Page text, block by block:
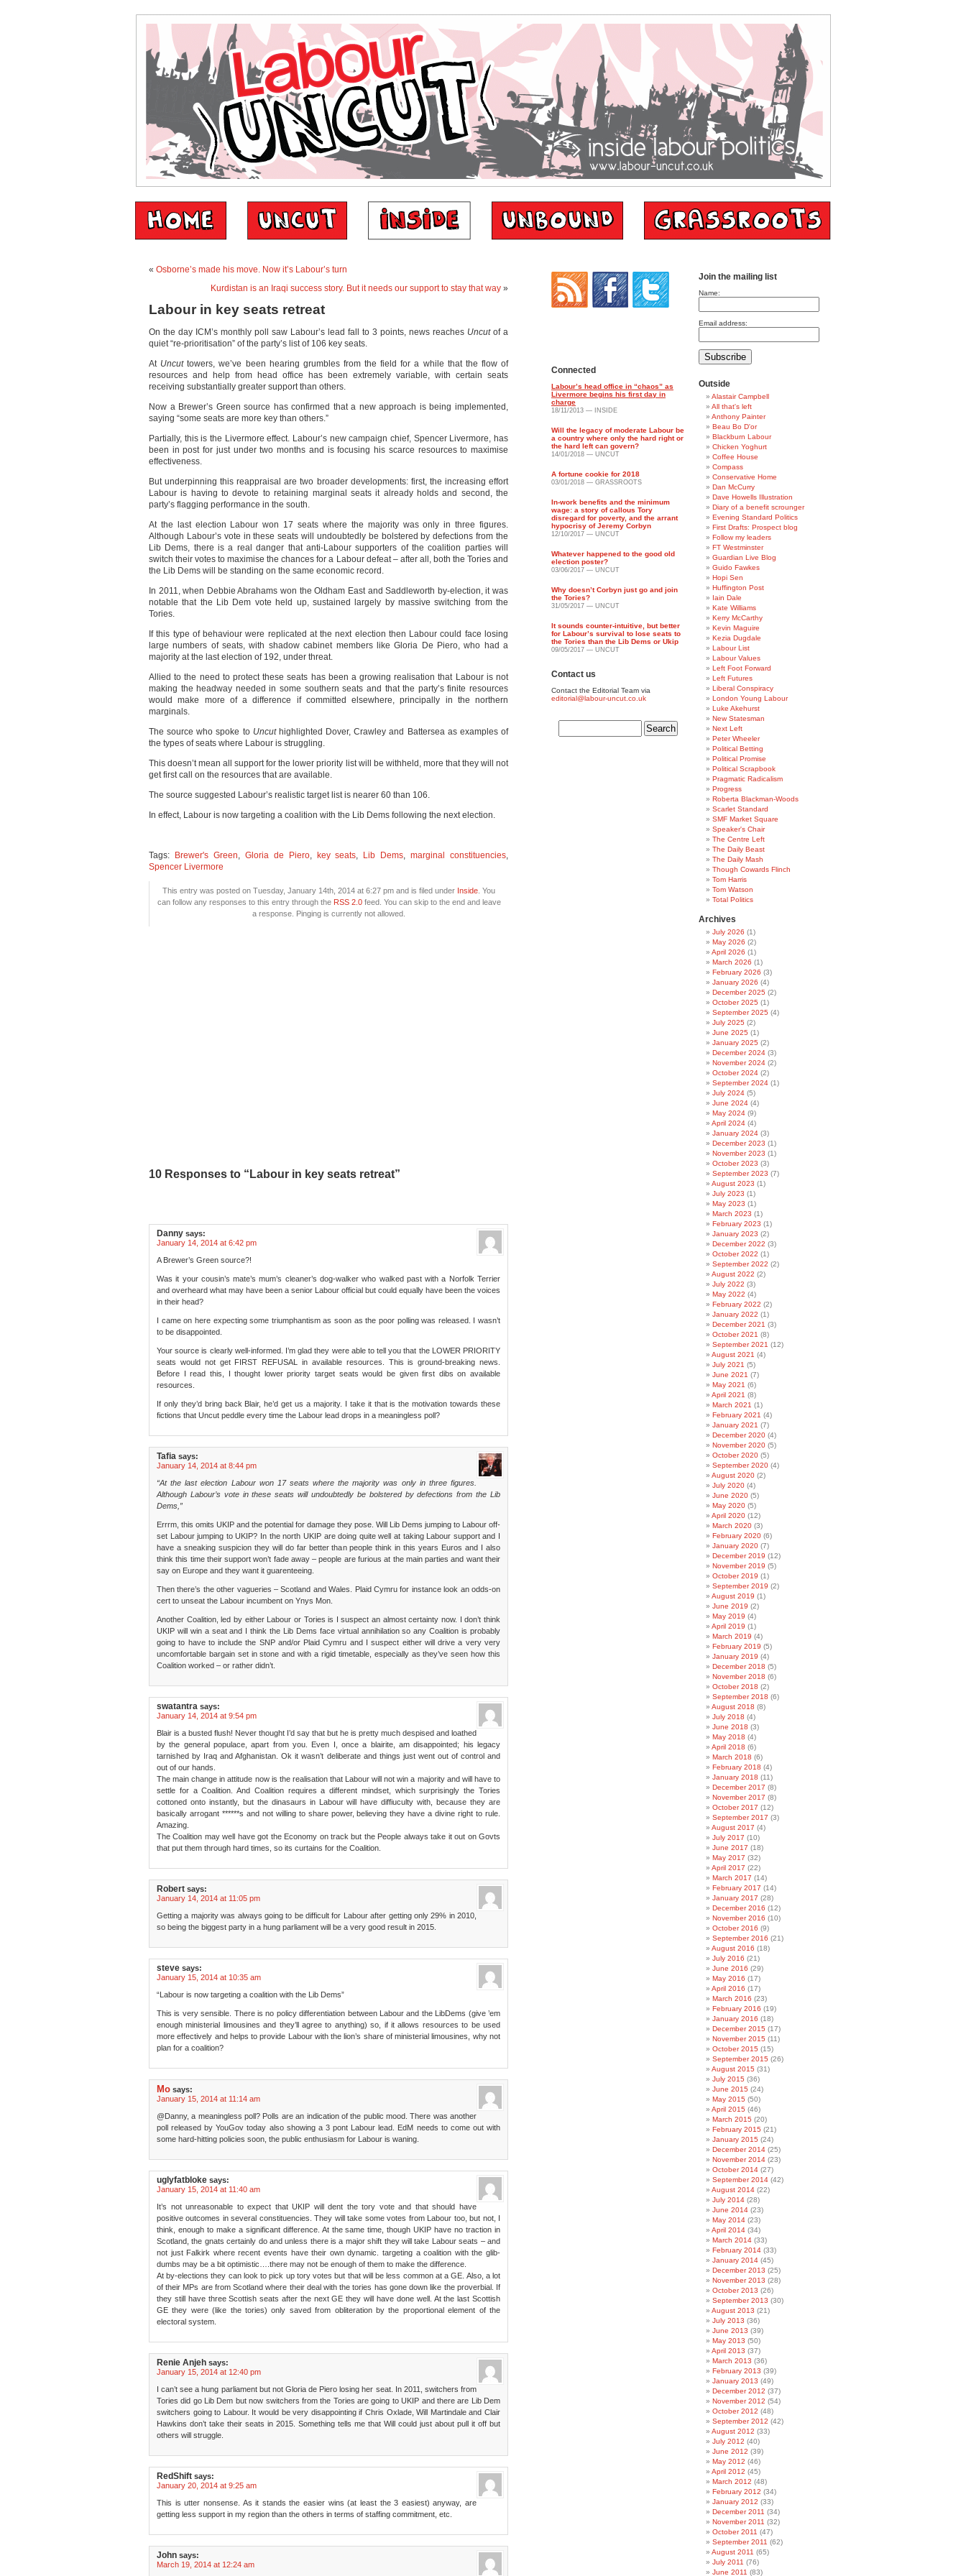
« Osborne’s made his move. Now it’s Labour’s turn
Kurdistan is an Iraqi success story. But it needs our support to stay that way »
Labour in key seats retreat
On the day ICM’s monthly poll saw Labour’s lead fall to 3 points, news reaches Uncutof a
quiet “re-prioritisation” of the party’s list of 106 key seats.
At Uncuttowers, we’ve been hearing grumbles from the field for a while that the flow of
resources and help from head office has been extremely variable, with certain seats
receiving substantially greater support than others.
Now a Brewer’s Green source has confirmed that a new approach is being implemented,
saying “some seats are more key than others.”
Partially, this is the Livermore effect. Labour’s new campaign chief, Spencer Livermore, has
been in post for just under two months and is focusing his scarce resources to maximise
effectiveness.
But underpinning this reappraisal are two broader developments: first, the increasing effort
Labour is having to devote to retaining marginal seats it already holds and second, the
party’s flagging performance in the south.
At the last election Labour won 17 seats where the majority was only in three figures.
Although Labour’s vote in these seats will undoubtedly be bolstered by defections from the
Lib Dems, there is a real danger that anti-Labour supporters of the coalition parties will
switch their votes to maximise the chances for a Labour defeat – after all, both the Tories and
the Lib Dems will be standing on the same economic record.
In 2011, when Debbie Abrahams won the Oldham East and Saddleworth by-election, it was
notable that the Lib Dem vote held up, sustained largely by massive switching from the
Tories.
If this type of behaviour were replicated at the next election then Labour could face losing
large numbers of seats, with shadow cabinet members like Gloria De Piero, who had a
majority at the last election of 192, under threat.
Allied to the need to protect these seats has been a growing realisation that Labour is not
making the headway needed in some southern seats and that the party’s finite resources
would make more of a difference if committed elsewhere, principally in the northern
marginals.
The source who spoke to Uncuthighlighted Dover, Crawley and Battersea as examples of
the types of seats where Labour is struggling.
This doesn’t mean all support for the lower priority list will be withheld, more that they will not
get first call on the resources that are available.
The source suggested Labour’s realistic target list is nearer 60 than 106.
In effect, Labour is now targeting a coalition with the Lib Dems following the next election.
Tags: Brewer's Green, Gloria de Piero, key seats, Lib Dems,marginal constituencies,
Spencer Livermore
This entry was posted on Tuesday, January 14th, 2014 at 6:27 pm and is filed under Inside . You
can follow any responses to this entry through the RSS 2.0feed. You can skip to the end and leave
a response. Pinging is currently not allowed.
10 Responses to “Labour in key seats retreat”
Danny says:
January 14, 2014 at 6:42 pm
A Brewer’s Green source?!
Was it your cousin’s mate’s mum’s cleaner’s dog-walker who walked past with a Norfolk Terrier
and overheard what may have been a senior Labour official but could equally have been the voices
in their head?
I came on here expecting some triumphantism as soon as the poor polling was released. I wasn’t
to be disappointed.
Your source is clearly well-informed. I’m glad they were able to tell you that the LOWER PRIORITY
seats would not get FIRST REFUSAL in available resources. This is ground-breaking news.
Before I read this, I thought lower priority target seats would be given first dibs on available
resources.
If only they’d bring back Blair, he’d get us a majority. I take it that is the motivation towards these
fictions that Uncut peddle every time the Labour lead drops in a meaningless poll?
Tafia says:
January 14, 2014 at 8:44 pm
“At the last election Labour won 17 seats where the majority was only in three figures.
Although Labour’s vote in these seats will undoubtedly be bolstered by defections from the Lib
Dems,”
Errrm, this omits UKIP and the potential for damage they pose. Will Lib Dems jumping to Labour off-
set Labour jumping to UKIP? In the north UKIP are doing quite well at taking Labour support and I
have a sneaking suspicion they will do far better than people think in this years Euros and I also
think this time their support won’t fade away – people are furious at the main parties and want their
say on Europe and they want it guarenteeing.
Then there’s the other vagueries – Scotland and Wales. Plaid Cymru for instance look an odds-on
cert to unseat the Labour incumbent on Ynys Mon.
Another Coalition, led by either Labour or Tories is I suspect an almost certainty now. I don’t think
UKIP will win a seat and I think the Lib Dems face virtual annihilation so any Coalition is probably
going to have to include the SNP and/or Plaid Cymru and I suspect either will drive a very very
uncomfortable bargain set in stone and with a rigid timetable, especially as they’ve seen how this
Coalition worked – or rather didn’t.
swatantra says:
January 14, 2014 at 9:54 pm
Blair is a busted flush! Never thought I’d say that but he is pretty much despised and loathed
by the general populace, apart from you. Even I, once a blairite, am disappointed; his legacy
tarnished by Iraq and Afghanistan. Ok it wasn’t deliberate and things just went out of control and
out of our hands.
The main change in attitude now is the realisation that Labour will not win a majority and will have to
settle for a Coalition. And Coalition requires a different mindset, which surprisingly the Tories
cottoned onto instantly, but the dinasaurs in Labour will have diffiuculty with, because they are
basically arrogant ******s and not willing to share power, believing they have a divine right to rule.
Amazing.
The Coalition may well have got the Economy on track but the People always take it out on Govts
that put them through hard times, so its curtains for the Coalition.
Robert says:
January 14, 2014 at 11:05 pm
Getting a majority was always going to be difficult for Labour after getting only 29% in 2010,
so being the biggest party in a hung parliament will be a very good result in 2015.
steve says:
January 15, 2014 at 10:35 am
“Labour is now targeting a coalition with the Lib Dems”
This is very sensible. There is no policy differentiation between Labour and the LibDems (give ’em
enough ministerial limousines and they’ll agree to anything) so, if it allows resources to be used
more effectively and helps to provide Labour with the lion’s share of ministerial limousines, why not
plan for a coalition?
Mo says:
January 15, 2014 at 11:14 am
@Danny, a meaningless poll? Polls are an indication of the public mood. There was another
poll released by YouGov today also showing a 3 pont Labour lead. EdM needs to come out with
some hard-hitting policies soon, the public enthusiasm for Labour is waning.
uglyfatbloke says:
January 15, 2014 at 11:40 am
It’s not unreasonable to expect that UKIP will dent the tory vote and that should have
positive outcomes in several constituencies. They will take some votes from Labour too, but not, I
think, enough to make a significant difference. At the same time, though UKIP have no traction in
Scotland, the gnats certainly do and unless there is a major shift they will take Labour seats – and
not just Falkirk where recent events have their own dynamic. targeting a coalition with the glib-
dumbs may be a bit optimistic….there may not be enough of them to make the difference.
At by-elections they can look to pick up tory votes but that will be less common at a GE. Also, a lot
of their MPs are from Scotland where their deal with the tories has gone down like the proverbial. If
they still have three Scottish seats after the next GE they will have done well. At the last Scottish
GE they were (like the tories) only saved from obliteration by the proportional element of the
electoral system.
Renie Anjeh says:
January 15, 2014 at 12:40 pm
I can’t see a hung parliament but not Gloria de Piero losing her seat. In 2011, switchers from
Tories did go Lib Dem but now switchers from the Tories are going to UKIP and there are Lib Dem
switchers going to Labour. It would be very disappointing if Chris Oxlade, Will Martindale and Clair
Hawkins don’t take their seats in 2015. Something tells me that Will could just about pull it off but
others will struggle.
RedShift says:
January 20, 2014 at 9:25 am
This is utter nonsense. As it stands the easier wins (at least the 3 easiest) anyway, are
getting less support in my region than the others in terms of staffing commitment, etc.
John says:
March 19, 2014 at 12:24 am
Connected
Labour’s head office in “chaos” as
Livermore begins his first day in
charge
18/11/2013 — INSIDE
Will the legacy of moderate Labour be
a country where only the hard right or
the hard left can govern?
14/01/2018 — UNCUT
A fortune cookie for 2018
03/01/2018 — GRASSROOTS
In-work benefits and the minimum
wage: a story of callous Tory
disregard for poverty, and the arrant
hypocrisy of Jeremy Corbyn
12/10/2017 — UNCUT
Whatever happened to the good old
election poster?
03/06/2017 — UNCUT
Why doesn’t Corbyn just go and join
the Tories?
31/05/2017 — UNCUT
It sounds counter-intuitive, but better
for Labour’s survival to lose seats to
the Tories than the Lib Dems or Ukip
09/05/2017 — UNCUT
Contact us
Contact the Editorial Team via
editorial@labour-uncut.co.uk
Join the mailing list
Name:
Email address:
Outside
Alastair Campbell
All that's left
Anthony Painter
Beau Bo D'or
Blackburn Labour
Chicken Yoghurt
Coffee House
Compass
Conservative Home
Dan McCurry
Dave Howells Illustration
Diary of a benefit scrounger
Evening Standard Politics
First Drafts: Prospect blog
Follow my leaders
FT Westminster
Guardian Live Blog
Guido Fawkes
Hopi Sen
Huffington Post
Iain Dale
Kate Williams
Kerry McCarthy
Kevin Maguire
Kezia Dugdale
Labour List
Labour Values
Left Foot Forward
Left Futures
Liberal Conspiracy
London Young Labour
Luke Akehurst
New Statesman
Next Left
Peter Wheeler
Political Betting
Political Promise
Political Scrapbook
Pragmatic Radicalism
Progress
Roberta Blackman-Woods
Scarlet Standard
SMF Market Square
Speaker's Chair
The Centre Left
The Daily Beast
The Daily Mash
Though Cowards Flinch
Tom Harris
Tom Watson
Total Politics
Archives
July 2026 (1)
May 2026 (2)
April 2026 (1)
March 2026 (1)
February 2026 (3)
January 2026 (4)
December 2025 (2)
October 2025 (1)
September 2025 (4)
July 2025 (2)
June 2025 (1)
January 2025 (2)
December 2024 (3)
November 2024 (2)
October 2024 (2)
September 2024 (1)
July 2024 (5)
June 2024 (4)
May 2024 (9)
April 2024 (4)
January 2024 (3)
December 2023 (1)
November 2023 (1)
October 2023 (3)
September 2023 (7)
August 2023 (1)
July 2023 (1)
May 2023 (1)
March 2023 (1)
February 2023 (1)
January 2023 (2)
December 2022 (3)
October 2022 (1)
September 2022 (2)
August 2022 (2)
July 2022 (3)
May 2022 (4)
February 2022 (2)
January 2022 (1)
December 2021 (3)
October 2021 (8)
September 2021 (12)
August 2021 (4)
July 2021 (5)
June 2021 (7)
May 2021 (6)
April 2021 (8)
March 2021 (1)
February 2021 (4)
January 2021 (7)
December 2020 (4)
November 2020 (5)
October 2020 (5)
September 2020 (4)
August 2020 (2)
July 2020 (4)
June 2020 (5)
May 2020 (5)
April 2020 (12)
March 2020 (3)
February 2020 (6)
January 2020 (7)
December 2019 (12)
November 2019 (5)
October 2019 (1)
September 2019 (2)
August 2019 (1)
June 2019 (2)
May 2019 (4)
April 2019 (1)
March 2019 (4)
February 2019 (5)
January 2019 (4)
December 2018 (5)
November 2018 (6)
October 2018 (2)
September 2018 (6)
August 2018 (8)
July 2018 (4)
June 2018 (3)
May 2018 (4)
April 2018 (6)
March 2018 (6)
February 2018 (4)
January 2018 (11)
December 2017 (8)
November 2017 (8)
October 2017 (12)
September 2017 (3)
August 2017 (4)
July 2017 (10)
June 2017 (18)
May 2017 (32)
April 2017 (22)
March 2017 (14)
February 2017 (14)
January 2017 (28)
December 2016 (12)
November 2016 (10)
October 2016 (9)
September 2016 (21)
August 2016 (18)
July 2016 (21)
June 2016 (29)
May 2016 (17)
April 2016 (17)
March 2016 (23)
February 2016 (19)
January 2016 (18)
December 2015 (17)
November 2015 (11)
October 2015 (15)
September 2015 (26)
August 2015 (31)
July 2015 (36)
June 2015 (24)
May 2015 (50)
April 2015 (46)
March 2015 (20)
February 2015 (21)
January 2015 (24)
December 2014 (25)
November 2014 (23)
October 2014 (27)
September 2014 (42)
August 2014 (22)
July 2014 (28)
June 2014 (23)
May 2014 (23)
April 2014 (34)
March 2014 (33)
February 2014 (33)
January 2014 (45)
December 2013 (25)
November 2013 (28)
October 2013 (26)
September 2013 (30)
August 2013 (21)
July 2013 (36)
June 2013 (39)
May 2013 (50)
April 2013 (37)
March 2013 (36)
February 2013 (39)
January 2013 (49)
December 2012 (37)
November 2012 (54)
October 2012 (48)
September 2012 (42)
August 2012 (33)
July 2012 (40)
June 2012 (39)
May 2012 (46)
April 2012 (45)
March 2012 (48)
February 2012 (34)
January 2012 (33)
December 2011 (34)
November 2011 (32)
October 2011 (47)
September 2011 (62)
August 2011 (65)
July 2011 (76)
June 2011 (83)